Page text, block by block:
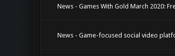
News - Games With Gold March 2020:
News - Game-focused social video